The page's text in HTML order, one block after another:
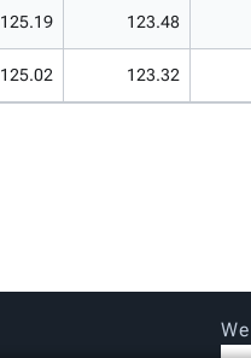
125.19 123.48
125.02 123.32